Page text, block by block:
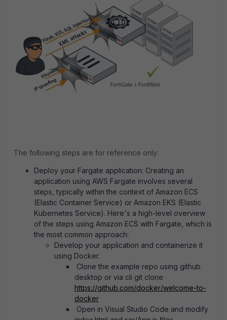
The following steps are for reference only:
Deploy your Fargate application: Creating an
application using AWS Fargate involves several
steps, typically within the context of Amazon ECS
(Elastic Container Service) or Amazon EKS (Elastic
Kubernetes Service). Here's a high-level overview
of the steps using Amazon ECS with Fargate, which is
the most common approach:
Develop your application and containerize it
using Docker.
Clone the example repo using github
desktop or via cli git clone
https://github.com/docker/welcome-to-
docker
Open in Visual Studio Code and modify